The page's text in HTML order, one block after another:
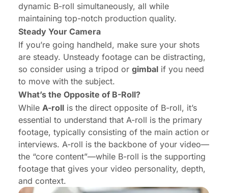
dynamic B-roll simultaneously, all while
maintaining top-notch production quality.
Steady Your Camera
If you’re going handheld, make sure your shots
are steady. Unsteady footage can be distracting,
so consider using a tripod or gimbal if you need
to move with the subject.
What’s the Opposite of B-Roll?
While A-roll is the direct opposite of B-roll, it’s
essential to understand that A-roll is the primary
footage, typically consisting of the main action or
interviews. A-roll is the backbone of your video—
the “core content”—while B-roll is the supporting
footage that gives your video personality, depth,
and context.